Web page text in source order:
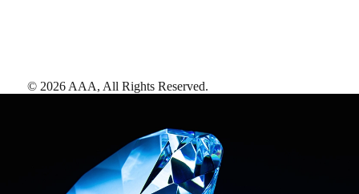
© 2026 AAA, All Rights Reserved.